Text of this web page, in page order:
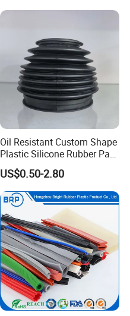
Oil Resistant Custom Shape
Plastic Silicone Rubber Part
for Automotive Industry
US$0.50-2.80